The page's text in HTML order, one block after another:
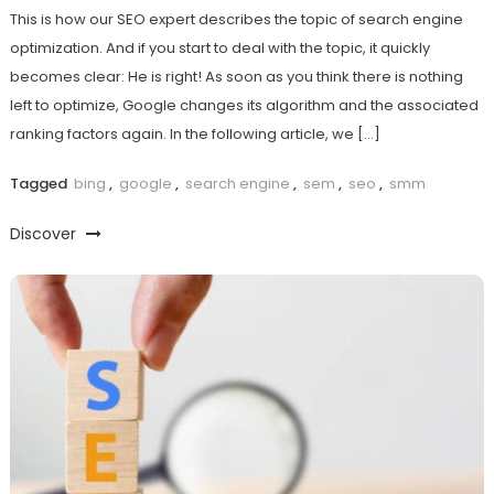
This is how our SEO expert describes the topic of search engine
optimization. And if you start to deal with the topic, it quickly
becomes clear: He is right! As soon as you think there is nothing
left to optimize, Google changes its algorithm and the associated
ranking factors again. In the following article, we […]
Tagged bing , google , search engine , sem , seo , smm
Discover